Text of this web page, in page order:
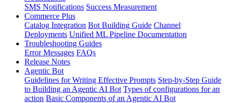
SMS Notifications Success Measurement
Commerce Plus
Catalog Integration Bot Building Guide Channel
Deployments Unified ML Pipeline Documentation
Troubleshooting Guides
Error Messages FAQs
Release Notes
Agentic Bot
Guidelines for Writing Effective Prompts Step-by-Step Guide
to Building an Agentic AI Bot Types of configurations for an
action Basic Components of an Agentic AI Bot